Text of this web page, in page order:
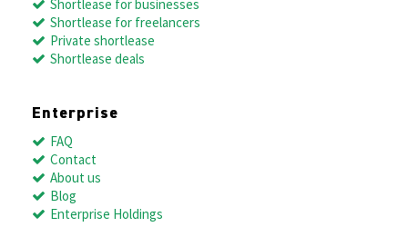
Shortlease for businesses
Shortlease for freelancers
Private shortlease
Shortlease deals
Enterprise
FAQ
Contact
About us
Blog
Enterprise Holdings